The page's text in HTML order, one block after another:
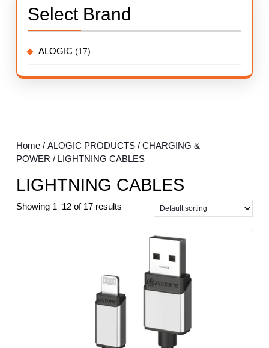
Home / ALOGIC PRODUCTS / CHARGING &
POWER / LIGHTNING CABLES
LIGHTNING CABLES
Showing 1–12 of 17 results
Select Brand
ALOGIC (17)